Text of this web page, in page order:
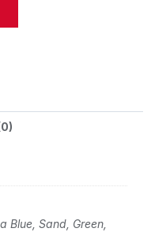
Blue, Sand, Green,